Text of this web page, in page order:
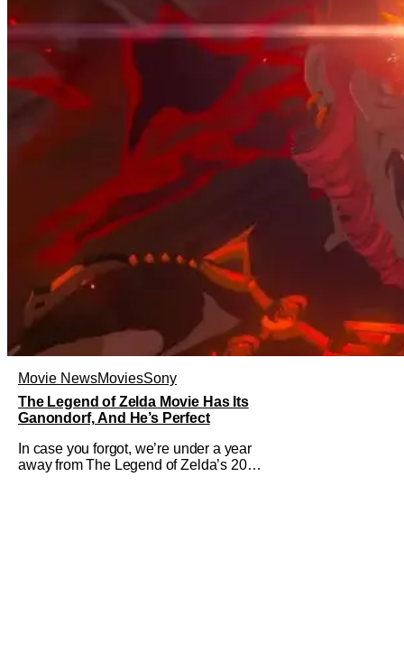
Movie NewsMoviesSony
The Legend of Zelda Movie Has Its
Ganondorf, And He’s Perfect
In case you forgot, we’re under a year
away from The Legend of Zelda’s 2027